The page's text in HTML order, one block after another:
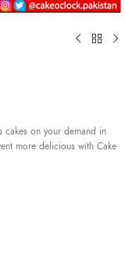
cakes on your demand in
more delicious with Cake